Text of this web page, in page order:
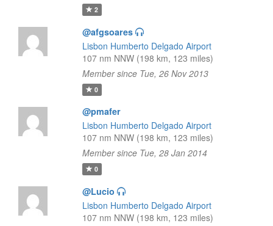
2
@afgsoares
Lisbon Humberto Delgado Airport
107 nm NNW (198 km, 123 miles)
Member since Tue, 26 Nov 2013
0
@pmafer
Lisbon Humberto Delgado Airport
107 nm NNW (198 km, 123 miles)
Member since Tue, 28 Jan 2014
0
@Lucio
Lisbon Humberto Delgado Airport
107 nm NNW (198 km, 123 miles)